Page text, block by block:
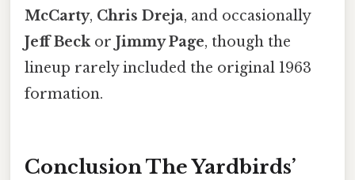
McCarty, Chris Dreja, and occasionally
Jeff Beckor Jimmy Page, though the
lineup rarely included the original 1963
formation.
Conclusion The Yardbirds’